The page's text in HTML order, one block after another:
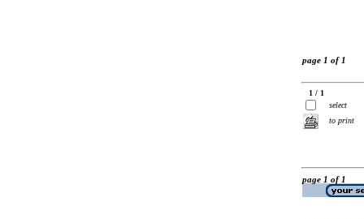
page 1 of 1
1 / 1
select
to print
page 1 of 1